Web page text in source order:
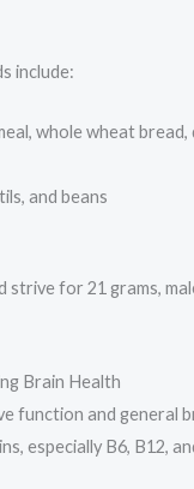
include:
whole wheat
and beans
strive for 21 grams,
Brain Health
function and general
especially B6, B12,